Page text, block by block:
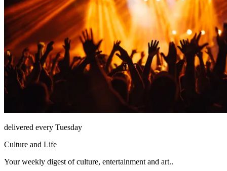
delivered every Tuesday
Culture and Life
Your weekly digest of culture, entertainment and art..